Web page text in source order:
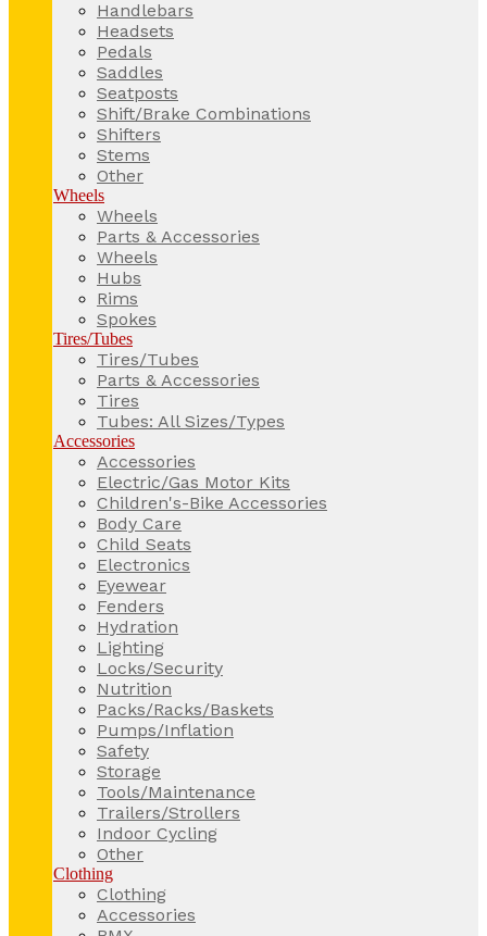
Handlebars
Headsets
Pedals
Saddles
Seatposts
Shift/Brake Combinations
Shifters
Stems
Other
Wheels
Wheels
Parts & Accessories
Wheels
Hubs
Rims
Spokes
Tires/Tubes
Tires/Tubes
Parts & Accessories
Tires
Tubes: All Sizes/Types
Accessories
Accessories
Electric/Gas Motor Kits
Children's-Bike Accessories
Body Care
Child Seats
Electronics
Eyewear
Fenders
Hydration
Lighting
Locks/Security
Nutrition
Packs/Racks/Baskets
Pumps/Inflation
Safety
Storage
Tools/Maintenance
Trailers/Strollers
Indoor Cycling
Other
Clothing
Clothing
Accessories